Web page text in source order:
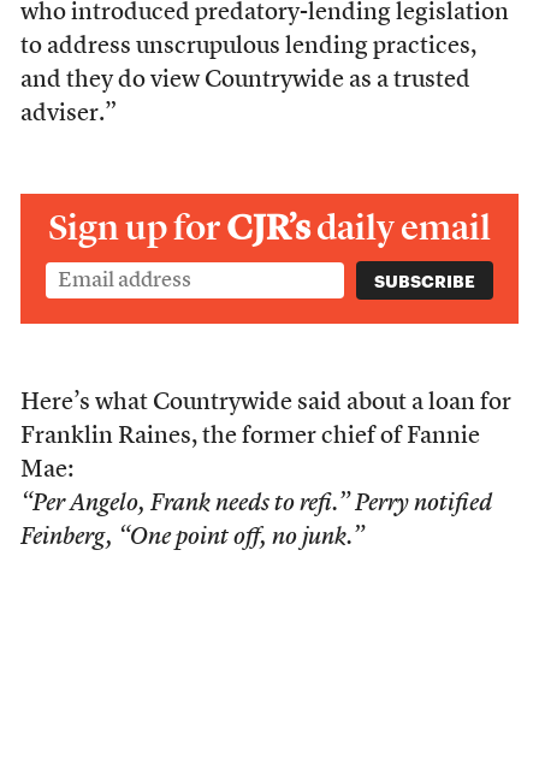
who introduced predatory-lending legislation
to address unscrupulous lending practices,
and they do view Countrywide as a trusted
adviser.”
Sign up forCJR’sdaily email
Here’s what Countrywide said about a loan for
Franklin Raines, the former chief of Fannie
Mae:
“Per Angelo, Frank needs to refi.” Perry notified
Feinberg, “One point off, no junk.”